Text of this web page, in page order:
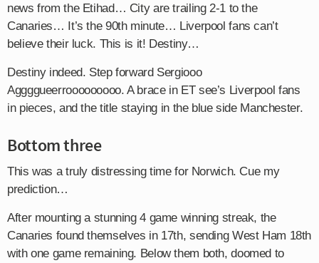
news from the Etihad… City are trailing 2-1 to the
Canaries… It’s the 90th minute… Liverpool fans can’t
believe their luck. This is it! Destiny…
Destiny indeed. Step forward Sergiooo
Aggggueerrooooooooo. A brace in ET see’s Liverpool fans
in pieces, and the title staying in the blue side Manchester.
Bottom three
This was a truly distressing time for Norwich. Cue my
prediction…
After mounting a stunning 4 game winning streak, the
Canaries found themselves in 17th, sending West Ham 18th
with one game remaining. Below them both, doomed to